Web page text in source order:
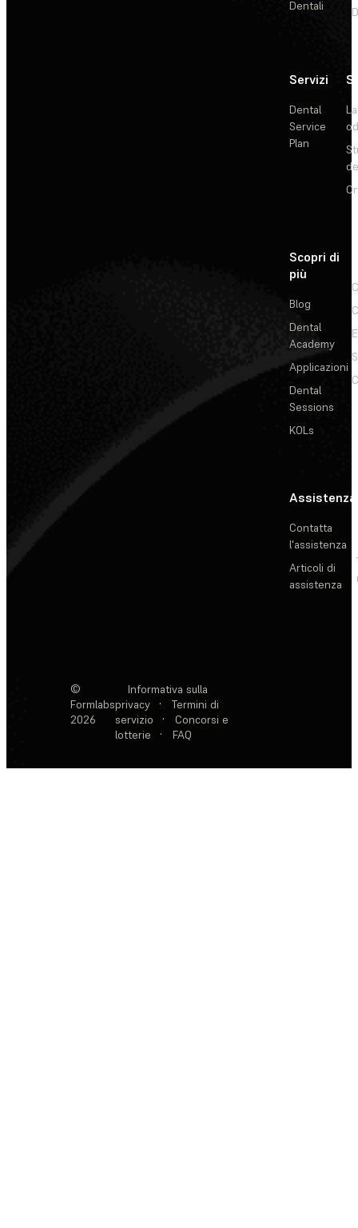
Dentali
Servizi
Dental
Service
Plan
Scopri di
più
Blog
Dental
Academy
Applicazioni
Dental
Sessions
KOLs
Assistenza
Contatta
l'assistenza
Articoli di
assistenza
©
Formlabs
2026
Informativa sulla
privacy
·
Termini di
servizio
·
Concorsi e
lotterie
· FAQ